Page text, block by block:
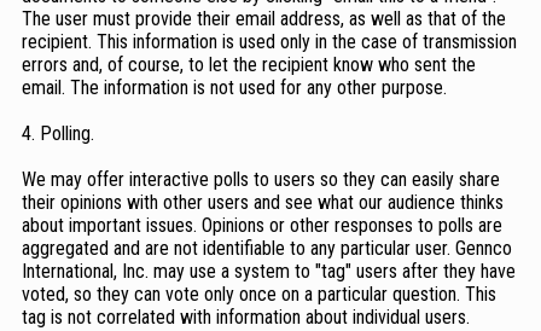
The user must provide their email address, as well as that of the
recipient. This information is used only in the case of transmission
errors and, of course, to let the recipient know who sent the
email. The information is not used for any other purpose.
4. Polling.
We may offer interactive polls to users so they can easily share
their opinions with other users and see what our audience thinks
about important issues. Opinions or other responses to polls are
aggregated and are not identifiable to any particular user. Gennco
International, Inc. may use a system to "tag" users after they have
voted, so they can vote only once on a particular question. This
tag is not correlated with information about individual users.